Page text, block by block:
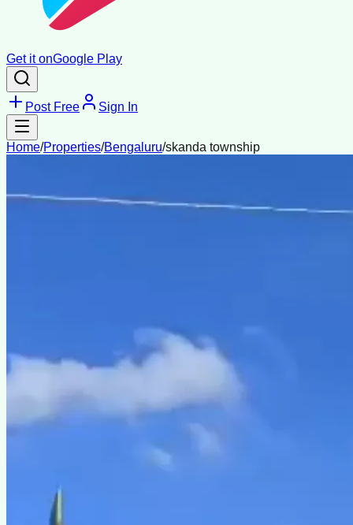
Get it onGoogle Play
Post Free Sign In
Home/Properties/Bengaluru/skanda township